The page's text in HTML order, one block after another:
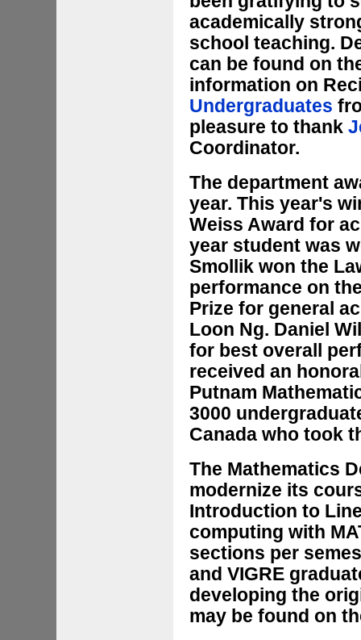
academically
school teaching.
can be found on
information on
Undergraduates
pleasure to thank
Coordinator.
The department
year. This year's
Weiss Award for
year student was
Smollik won the
performance on
Prize for general
Loon Ng. Daniel
for best overall
received an
Putnam
3000
Canada who took
The Mathematics
modernize its
Introduction to
computing with
sections per
and VIGRE
developing the
may be found on